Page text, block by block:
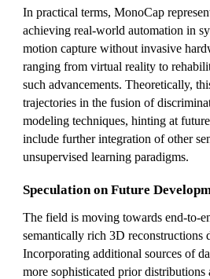
In practical terms, MonoCap
achieving real-world automation in
motion capture without invasive
ranging from virtual reality to
such advancements. Theoretically,
trajectories in the fusion of
modeling techniques, hinting at
include further integration of other
unsupervised learning paradigms.
Speculation on Future
The field is moving towards end-to-
semantically rich 3D reconstructions
Incorporating additional sources of
more sophisticated prior distributions